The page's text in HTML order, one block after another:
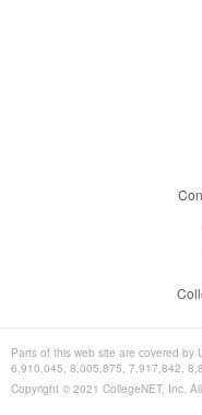
Parts of this web site are covered
6,910,045, 8,005,875, 7,917,842,
Copyright © 2021 CollegeNET, Inc.